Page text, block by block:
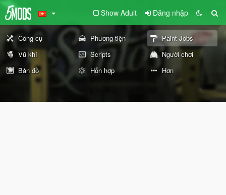
Show Adult Đăng nhập
Công cụ Phương tiện
Paint Jobs
Vũ khí
Scripts
Người chơi
Bản đồ
Hỗn hợp Hơn